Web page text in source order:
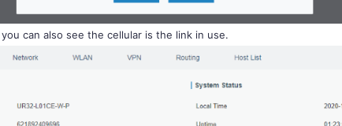
you can also see the cellular is the link in use.